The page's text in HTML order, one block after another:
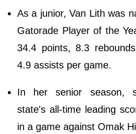
As a junior, Van Lith was
Gatorade Player of the
34.4 points, 8.3
4.9 assists per game.
In her senior season,
state's all-time leading
in a game against Omak